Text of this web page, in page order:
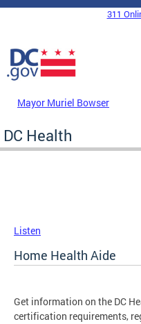
Skip to main content
DC Agency Top Menu
311
Mayor Muriel Bowser
DC Health
Listen
Home Health Aide
Get information on the DC
certification requirements,